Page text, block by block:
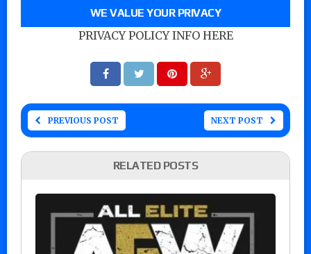
WE VALUE YOUR PRIVACY
PRIVACY POLICY INFO HERE
PREVIOUS POST NEXT POST
RELATED POSTS